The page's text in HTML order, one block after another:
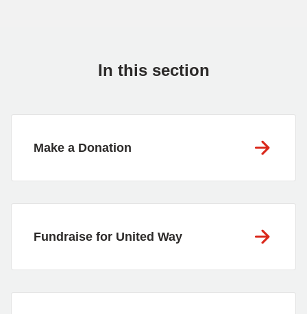
In this section
Make a Donation
Fundraise for United Way